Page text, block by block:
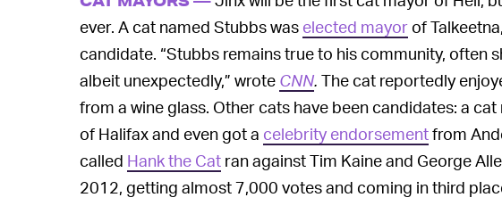
ever. A cat named Stubbs was elected mayor of
candidate. “Stubbs remains true to his community, often
albeit unexpectedly,” wrote CNN. The cat reportedly
from a wine glass. Other cats have been candidates: a
of Halifax and even got a celebrity endorsementfrom
called Hank the Cat ran against Tim Kaine and George
2012, getting almost 7,000 votes and coming in third